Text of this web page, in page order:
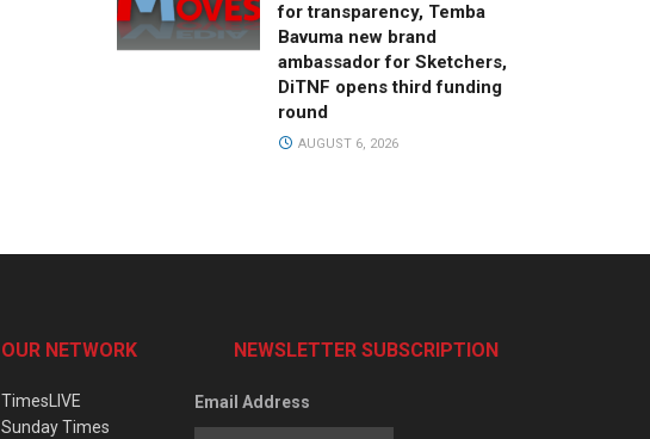
for transparency, Temba
Bavuma new brand
ambassador for Sketchers,
DiTNF opens third funding
round
AUGUST 6, 2026
OUR NETWORK
TimesLIVE
Sunday Times
NEWSLETTER SUBSCRIPTION
Email Address